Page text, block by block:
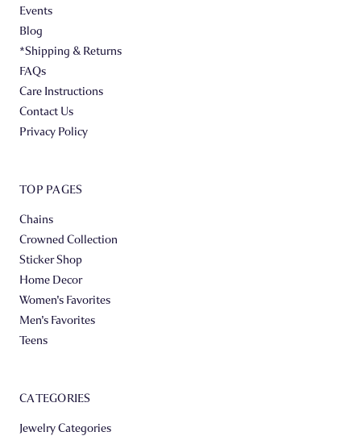
Events
Blog
*Shipping & Returns
FAQs
Care Instructions
Contact Us
Privacy Policy
TOP PAGES
Chains
Crowned Collection
Sticker Shop
Home Decor
Women's Favorites
Men's Favorites
Teens
CATEGORIES
Jewelry Categories